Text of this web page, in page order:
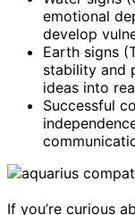
emotional
develop
Earth signs
stability and
ideas into
Successful
If you’re curious